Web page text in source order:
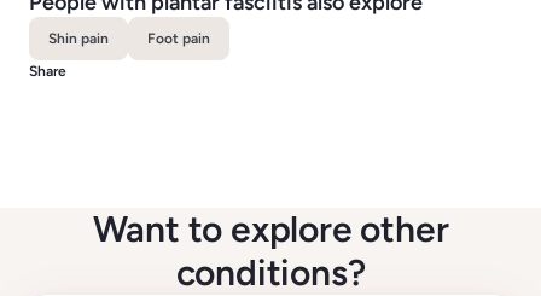
Shin pain
Foot pain
Share
Want to explore other
conditions?